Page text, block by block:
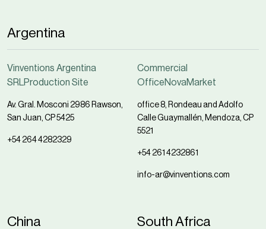
Argentina
Vinventions Argentina
SRLProduction Site
Av. Gral. Mosconi 2986 Rawson,
San Juan, CP 5425
+54 264 4282329
Commercial
OfficeNovaMarket
office 8, Rondeau and Adolfo
Calle Guaymallén, Mendoza, CP
5521
+54 261 4232861
info-ar@vinventions.com
China South Africa